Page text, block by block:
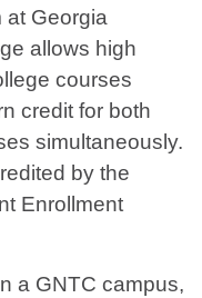
at Georgia
allows high
courses
credit for both
simultaneously.
by the
Enrollment
a GNTC campus,